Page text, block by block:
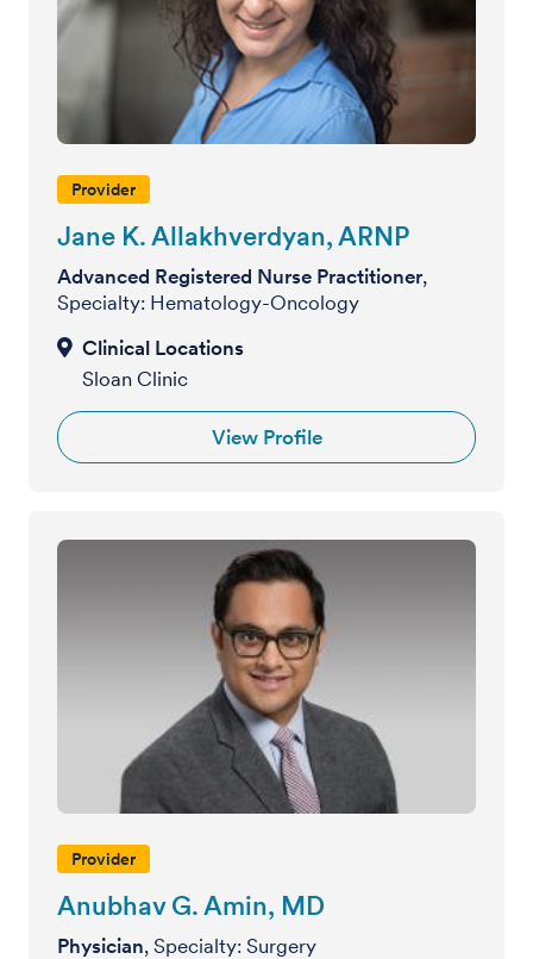
Provider
Jane K. Allakhverdyan, ARNP
Advanced Registered Nurse Practitioner,
Specialty: Hematology-Oncology
Sloan Clinic
View Profile
Provider
Anubhav G. Amin, MD
Physician, Specialty: Surgery